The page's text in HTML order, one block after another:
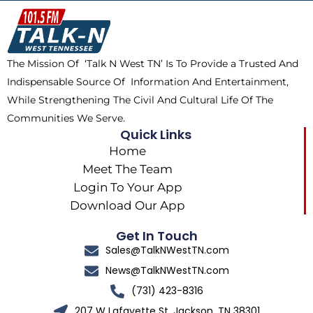
o
o
k
t
t
e
r
m
k
The Mission Of ‘Talk N West TN’ Is To Provide a Trusted And
Indispensable Source Of Information And Entertainment,
While Strengthening The Civil And Cultural Life Of The
Communities We Serve.
Quick Links
Home
Meet The Team
Login To Your App
Download Our App
Get In Touch
Sales@TalkNWestTN.com
News@TalkNWestTN.com
(731) 423-8316